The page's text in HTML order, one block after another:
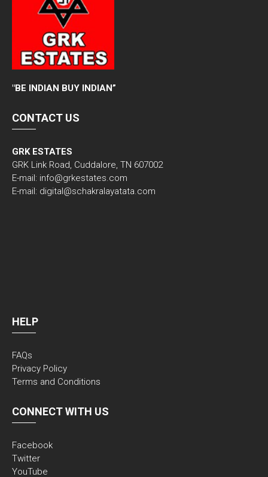
"BE INDIAN BUY INDIAN”
CONTACT US
GRK ESTATES
GRK Link Road, Cuddalore, TN 607002
E-mail: info@grkestates.com
E-mail: digital@schakralayatata.com
HELP
FAQs
Privacy Policy
Terms and Conditions
CONNECT WITH US
Facebook
Twitter
YouTube